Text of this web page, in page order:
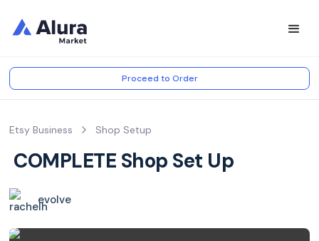
Proceed to Order
Etsy Business Shop Setup
️ COMPLETE Shop Set Up ️
evolve